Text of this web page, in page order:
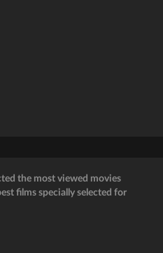
the most viewed movies
films specially selected for